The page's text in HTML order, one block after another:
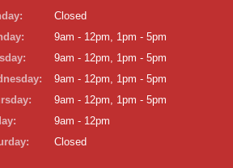
Closed
9am - 12pm, 1pm - 5pm
9am - 12pm, 1pm - 5pm
9am - 12pm, 1pm - 5pm
9am - 12pm, 1pm - 5pm
9am - 12pm
Closed